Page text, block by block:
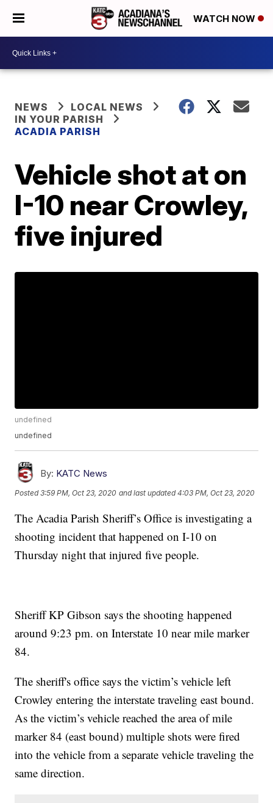
WATCH NOW
NEWS
LOCAL NEWS
IN YOUR PARISH
ACADIA PARISH
Vehicle shot at on
I-10 near Crowley,
five injured
undefined
undefined
By: KATC News
Posted3:59 PM, Oct 23, 2020 and last updated 4:03 PM, Oct 23, 2020
The Acadia Parish Sheriff’s Office is investigating a
shooting incident that happened on I-10 on
Thursday night that injured five people.
Sheriff KP Gibson says the shooting happened
around 9:23 pm. on Interstate 10 near mile marker
84.
The sheriff's office says the victim’s vehicle left
Crowley entering the interstate traveling east bound.
As the victim’s vehicle reached the area of mile
marker 84 (east bound) multiple shots were fired
into the vehicle from a separate vehicle traveling the
same direction.